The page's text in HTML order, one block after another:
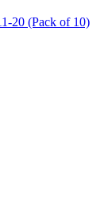
20 (Pack of 10)